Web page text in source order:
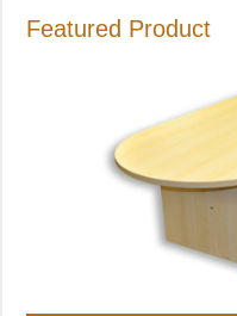
Featured Product